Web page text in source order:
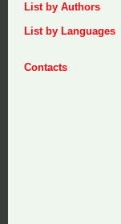
List by Authors
List by Languages
Contacts